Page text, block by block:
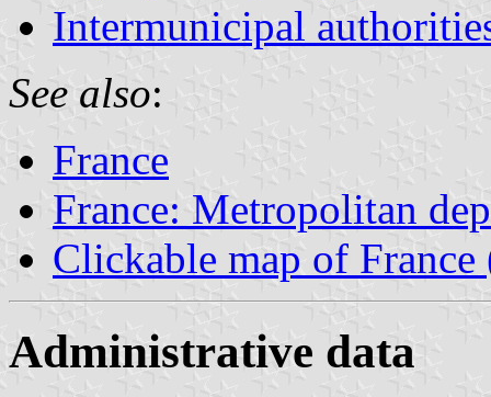
Intermunicipal
See also:
France
France: Metropolitan
Clickable map of France
Administrative data